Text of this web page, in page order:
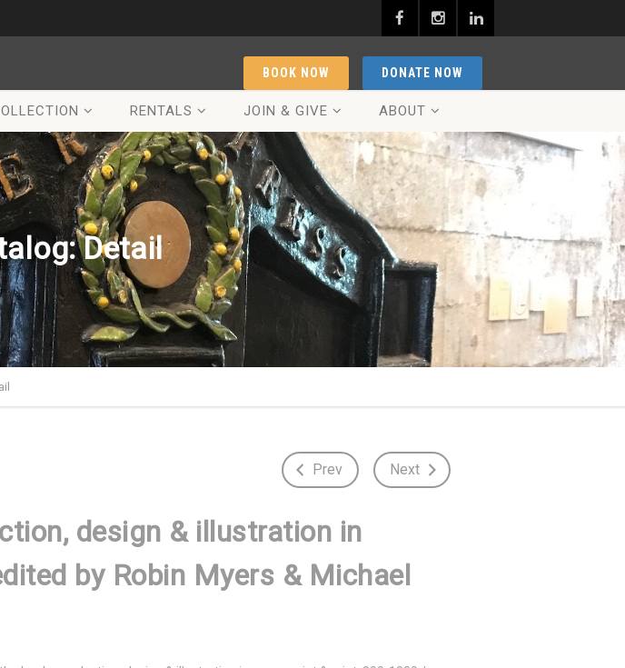
DONATE NOW
BOOK NOW
RENTALS JOIN & GIVE ABOUT
Detail
Prev Next
design & illustration in
by Robin Myers & Michael